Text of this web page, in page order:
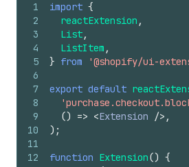
1
2
3
4
5
6
7
8
9
10
11
12
import {
reactExtension ,
List,
ListItem ,
} from '@shopify/ui-
export default
() => <Extension /> ,
) ;
function Extension() {